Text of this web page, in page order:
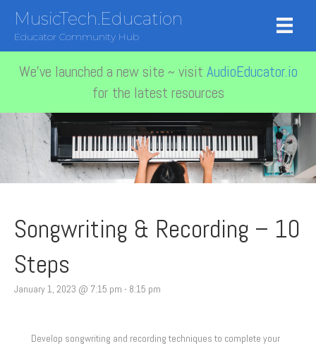
MusicTech.Education
Educator Community Hub
We've launched a new site ~ visit AudioEducator.io
for the latest resources
Songwriting & Recording – 10
Steps
January 1, 2023 @ 7:15 pm - 8:15 pm
Develop songwriting and recording techniques to complete your